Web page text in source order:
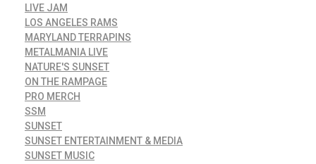
LIVE JAM
LOS ANGELES RAMS
MARYLAND TERRAPINS
METALMANIA LIVE
NATURE'S SUNSET
ON THE RAMPAGE
PRO MERCH
SSM
SUNSET
SUNSET ENTERTAINMENT & MEDIA
SUNSET MUSIC